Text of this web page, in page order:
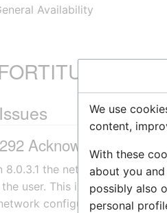
Availability
Acknowledgement
8.0.3.1 the network settings
user. This is now fixed,
configuration.
We use
content,
With these
about you
possibly also
personal